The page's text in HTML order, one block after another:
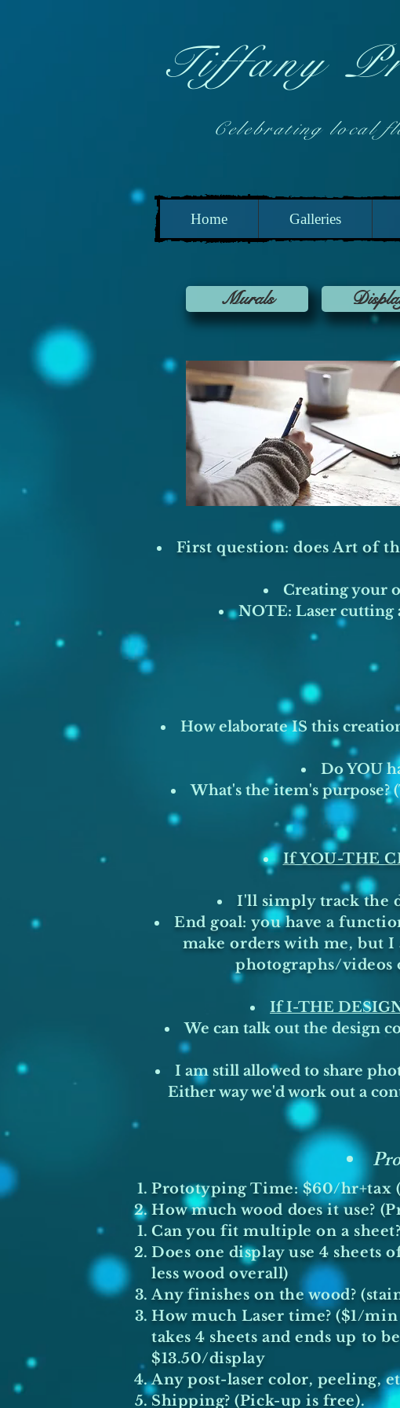
Tiffany
Celebrating local
Home Galleries
Murals
First question: does Art of
Creating your
NOTE: Laser cutting
How elaborate IS this
Do YOU
What's the item's purpose?
If YOU-THE
I'll simply track the
End goal: you have a
make orders with me, but
photographs/
If I-THE
We can talk out the design
I am still allowed to share
Either way we'd work out a
Prototyping Time: $60/hr+tax
How much wood does it use?
Can you fit multiple on a sheet?​
Does one display use 4 sheets
less wood overall)
Any finishes on the wood?
How much Laser time? ($1/
takes 4 sheets and ends up to
$13.50/display
Any post-laser color, peeling,
Shipping? (Pick-up is free).